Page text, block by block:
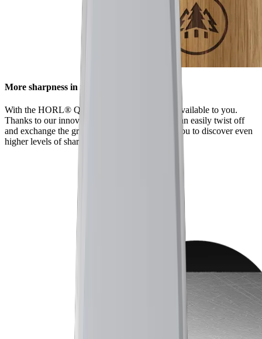
More sharpness in no time
With the HORL® Quick Lock, all options are available to you.
Thanks to our innovative locking system, you can easily twist off
and exchange the grinding discs. This enables you to discover even
higher levels of sharpness using our accessories.